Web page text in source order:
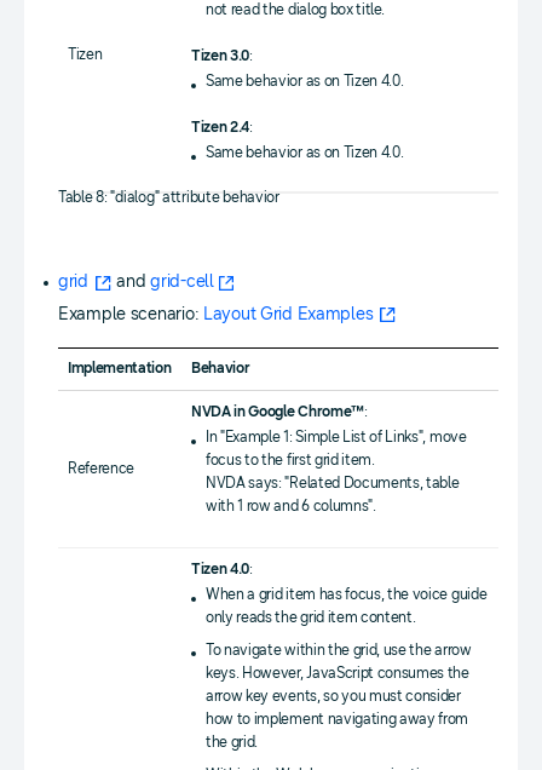
Tizen
not read the dialog box title.
Tizen 3.0:
Same behavior as on Tizen 4.0.
Tizen 2.4:
Same behavior as on Tizen 4.0.
Table 8: "dialog" attribute behavior
grid andgrid-cell
Example scenario: Layout Grid Examples
Implementation Behavior
Reference
NVDA in Google Chrome™:
In "Example 1: Simple List of Links", move
focus to the first grid item.
NVDA says: "Related Documents, table
with 1 row and 6 columns".
Tizen 4.0:
When a grid item has focus, the voice guide
only reads the grid item content.
To navigate within the grid, use the arrow
keys. However, JavaScript consumes the
arrow key events, so you must consider
how to implement navigating away from
the grid.